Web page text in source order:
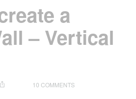
a
– Vertical
10 COMMENTS